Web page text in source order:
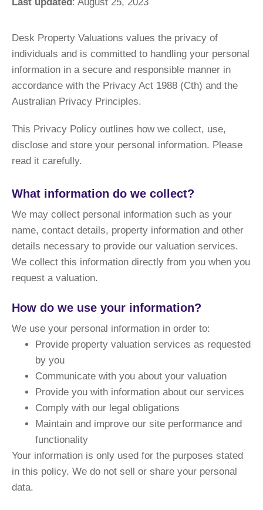
Desk Property Valuations values the privacy of
individuals and is committed to handling your personal
information in a secure and responsible manner in
accordance with the Privacy Act 1988 (Cth) and the
Australian Privacy Principles.
This Privacy Policy outlines how we collect, use,
disclose and store your personal information. Please
read it carefully.
What information do we collect?
We may collect personal information such as your
name, contact details, property information and other
details necessary to provide our valuation services.
We collect this information directly from you when you
request a valuation.
How do we use your information?
We use your personal information in order to:
Provide property valuation services as requested
by you
Communicate with you about your valuation
Provide you with information about our services
Comply with our legal obligations
Maintain and improve our site performance and
functionality
Your information is only used for the purposes stated
in this policy. We do not sell or share your personal
data.